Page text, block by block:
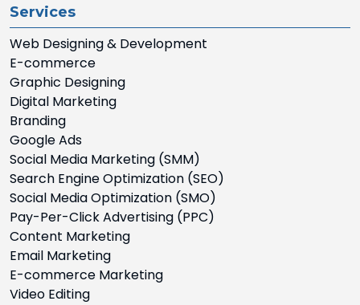
Services
Web Designing & Development
E-commerce
Graphic Designing
Digital Marketing
Branding
Google Ads
Social Media Marketing (SMM)
Search Engine Optimization (SEO)
Social Media Optimization (SMO)
Pay-Per-Click Advertising (PPC)
Content Marketing
Email Marketing
E-commerce Marketing
Video Editing